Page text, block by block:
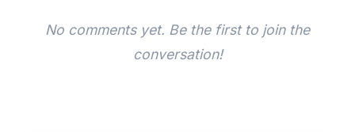
No comments yet. Be the first to join the
conversation!